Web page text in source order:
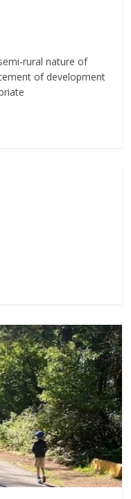
rural nature of
of development